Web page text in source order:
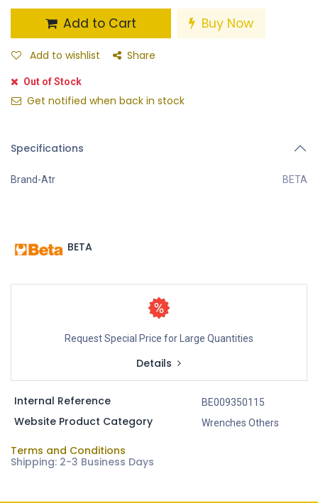
Add to Cart Buy Now
Add to wishlist Share
Out of Stock
Get notified when back in stock
Specifications
Brand-Atr BETA
BETA
Request Special Price for Large Quantities
Details
Internal Reference BE009350115
Website Product Category Wrenches Others
Terms and Conditions
Shipping: 2-3 Business Days